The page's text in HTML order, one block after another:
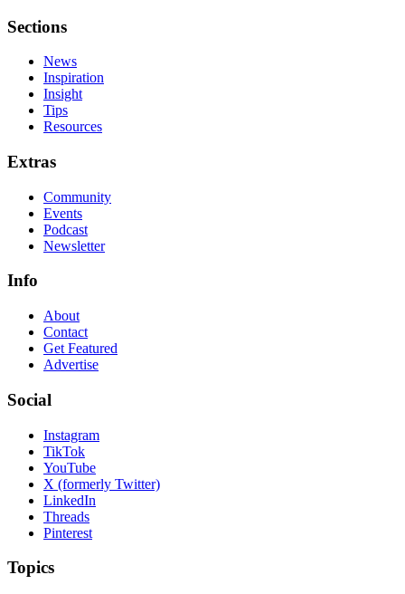
Sections
News
Inspiration
Insight
Tips
Resources
Extras
Community
Events
Podcast
Newsletter
Info
About
Contact
Get Featured
Advertise
Social
Instagram
TikTok
YouTube
X (formerly Twitter)
LinkedIn
Threads
Pinterest
Topics